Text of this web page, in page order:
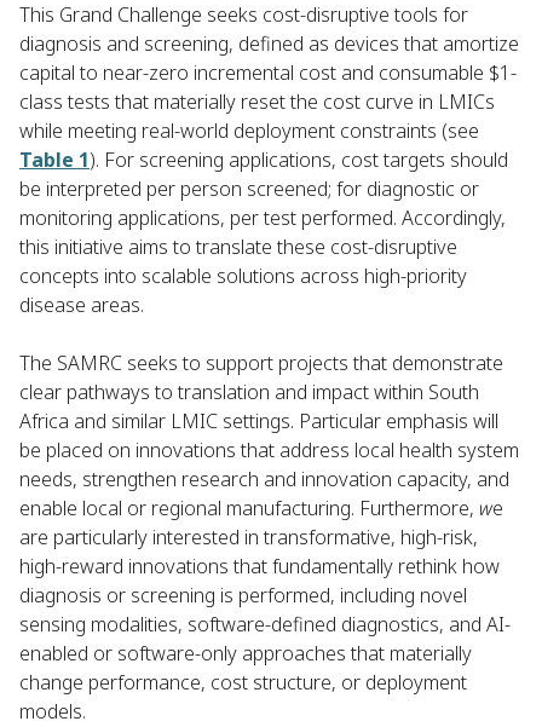
This Grand Challenge seeks cost-disruptive tools for
diagnosis and screening, defined as devices that amortize
capital to near-zero incremental cost and consumable $1-
class tests that materially reset the cost curve in LMICs
while meeting real-world deployment constraints (see
Table 1). For screening applications, cost targets should
be interpreted per person screened; for diagnostic or
monitoring applications, per test performed. Accordingly,
this initiative aims to translate these cost-disruptive
concepts into scalable solutions across high-priority
disease areas.
The SAMRC seeks to support projects that demonstrate
clear pathways to translation and impact within South
Africa and similar LMIC settings. Particular emphasis will
be placed on innovations that address local health system
needs, strengthen research and innovation capacity, and
enable local or regional manufacturing. Furthermore, we
are particularly interested in transformative, high-risk,
high-reward innovations that fundamentally rethink how
diagnosis or screening is performed, including novel
sensing modalities, software-defined diagnostics, and AI-
enabled or software-only approaches that materially
change performance, cost structure, or deployment
models.